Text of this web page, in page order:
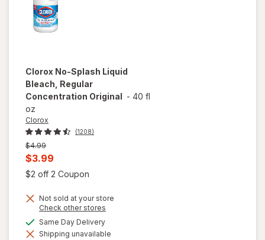
Clorox No-Splash Liquid
Bleach, Regular
Concentration Original - 40 fl
oz
Clorox
(1208)
Previous
price
$4.99
Current
sale
is
$3.99
$2 off 2 Coupon
Not sold at your store
Check other stores
dialog
Same Day Deliveryavailable
Shipping unavailable
will open